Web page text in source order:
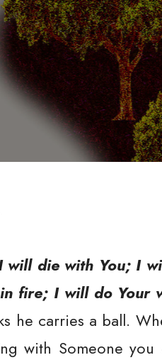
die with You; I
fire; I will do Your
he carries a ball.
with Someone